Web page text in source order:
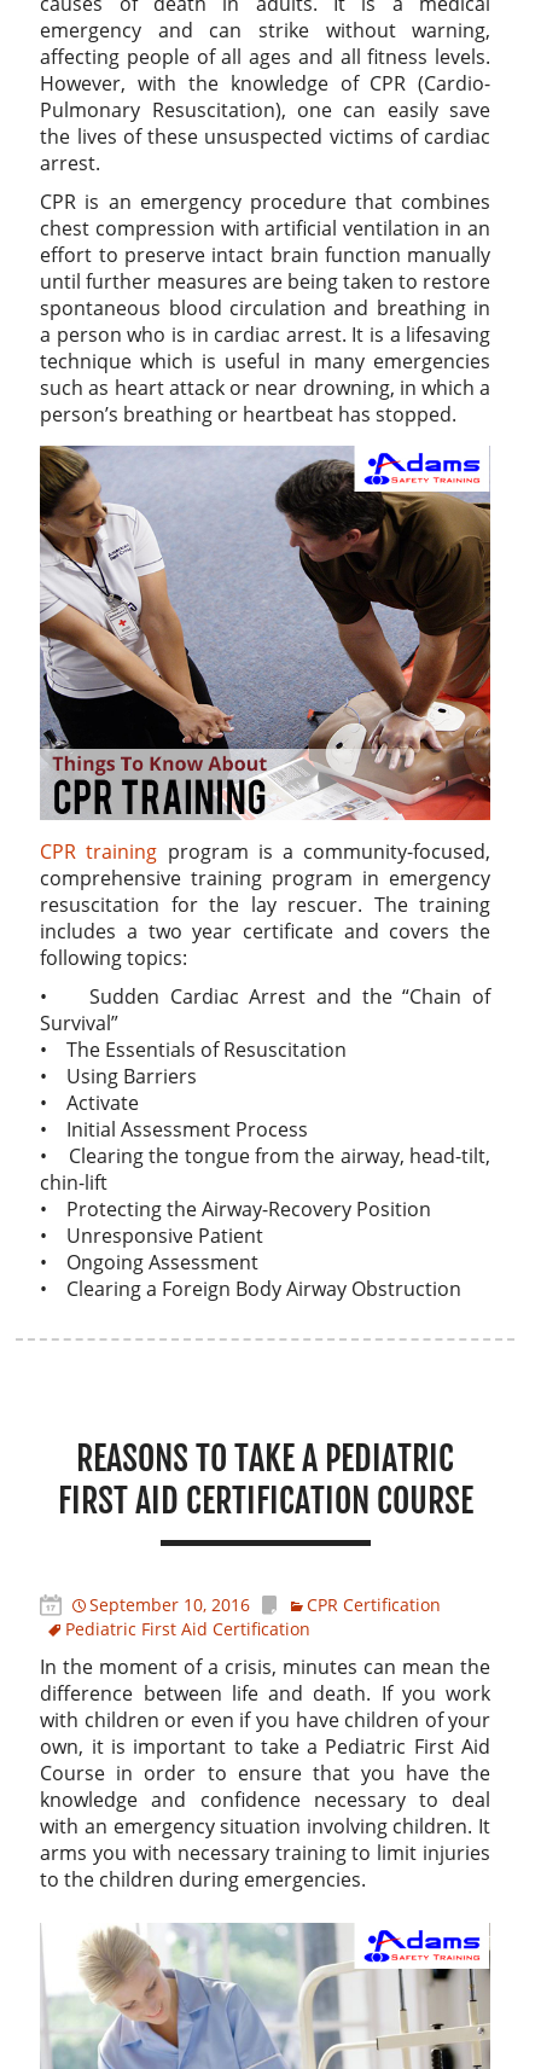
emergency and can strike without warning,
affecting people of all ages and all fitness levels.
However, with the knowledge of CPR (Cardio-
Pulmonary Resuscitation), one can easily save
the lives of these unsuspected victims of cardiac
arrest.
CPR is an emergency procedure that combines
chest compression with artificial ventilation in an
effort to preserve intact brain function manually
until further measures are being taken to restore
spontaneous blood circulation and breathing in
a person who is in cardiac arrest. It is a lifesaving
technique which is useful in many emergencies
such as heart attack or near drowning, in which a
person’s breathing or heartbeat has stopped.
CPR training program is a community-focused,
comprehensive training program in emergency
resuscitation for the lay rescuer. The training
includes a two year certificate and covers the
following topics:
• Sudden Cardiac Arrest and the “Chain of
Survival”
• The Essentials of Resuscitation
• Using Barriers
• Activate
• Initial Assessment Process
• Clearing the tongue from the airway, head-tilt,
chin-lift
• Protecting the Airway-Recovery Position
• Unresponsive Patient
• Ongoing Assessment
• Clearing a Foreign Body Airway Obstruction
REASONS TO TAKE A PEDIATRIC
FIRST AID CERTIFICATION COURSE
September 10, 2016
CPR Certification
Pediatric First Aid Certification
In the moment of a crisis, minutes can mean the
difference between life and death. If you work
with children or even if you have children of your
own, it is important to take a Pediatric First Aid
Course in order to ensure that you have the
knowledge and confidence necessary to deal
with an emergency situation involving children. It
arms you with necessary training to limit injuries
to the children during emergencies.